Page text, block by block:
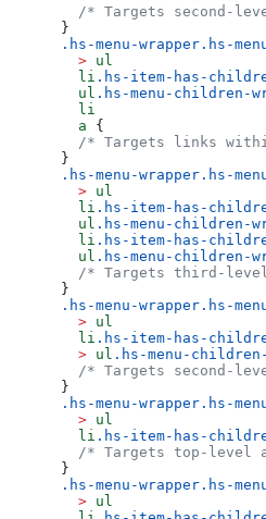
/* Targets second-
}
.hs-menu-wrapper.hs-
  >
ul
  li
.hs-item-has-
  ul
.hs-menu-children-
  li
  a
{
/* Targets links
}
.hs-menu-wrapper.hs-
  >
ul
  li
.hs-item-has-
  ul
.hs-menu-children-
  li
.hs-item-has-
  ul
.hs-menu-children-
/* Targets third-
}
.hs-menu-wrapper.hs-
  >
ul
  li
.hs-item-has-
  >
ul .hs-menu-
/* Targets second-
}
.hs-menu-wrapper.hs-
  >
ul
  li
.hs-item-has-
/* Targets top-level
}
.hs-menu-wrapper.hs-
  >
ul